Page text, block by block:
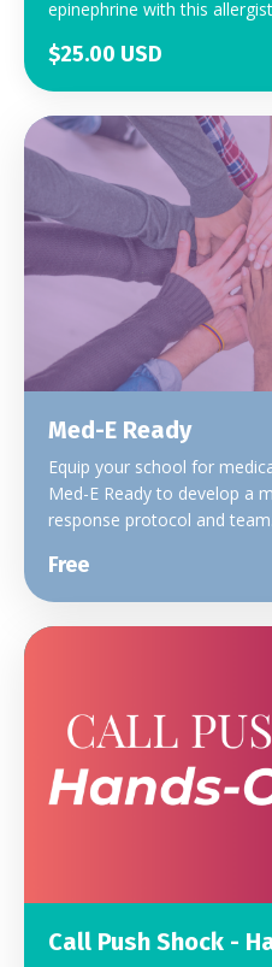
epinephrine with this
$25.00 USD
Med-E Ready
Equip your school for
Med-E Ready to develop a
response protocol and team.
Free
Call Push Shock -